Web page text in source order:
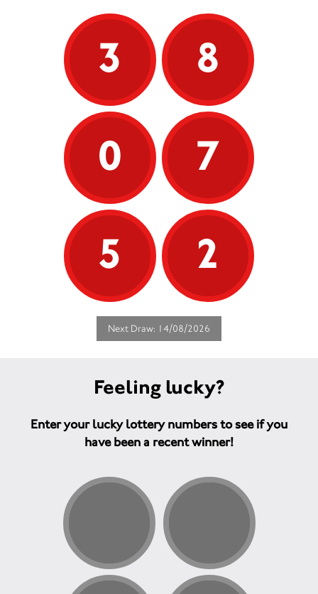
3
8
0
7
5
2
Next Draw: 14/08/2026
Feeling lucky?
Enter your lucky lottery numbers to see if you
have been a recent winner!